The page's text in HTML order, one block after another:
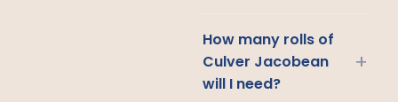
How many rolls of
Culver Jacobean
will I need?
+